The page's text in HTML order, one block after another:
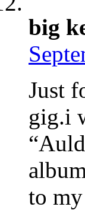
big
Just
gig.i
to